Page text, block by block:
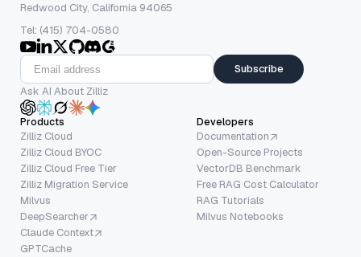
Redwood City, California 94065
Tel: (415) 704-0580
Subscribe
Ask AI About Zilliz
Products
Zilliz Cloud
Zilliz Cloud BYOC
Zilliz Cloud Free Tier
Zilliz Migration Service
Milvus
DeepSearcher
Claude Context
GPTCache
Developers
Documentation
Open-Source Projects
VectorDB Benchmark
Free RAG Cost Calculator
RAG Tutorials
Milvus Notebooks